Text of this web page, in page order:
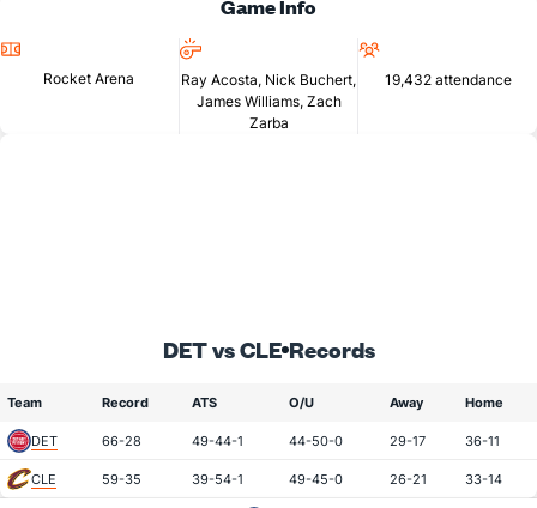
Game Info
Rocket Arena
Ray Acosta, Nick Buchert,
James Williams, Zach
Zarba
19,432 attendance
DET vs CLE Records
Team Record ATS O/U Away Home
DET 66-28 49-44-1 44-50-0 29-17 36-11
CLE 59-35 39-54-1 49-45-0 26-21 33-14